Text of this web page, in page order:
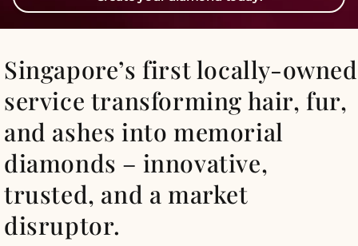
Singapore’s first locally-owned
service transforming hair, fur,
and ashes into memorial
diamonds – innovative,
trusted, and a market
disruptor.